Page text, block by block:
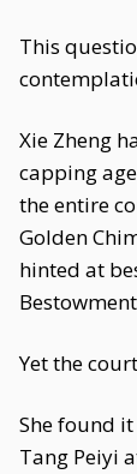
This
Xie Zheng
capping
the entire
Golden
hinted at
Yet the
She found
Tang Peiyi